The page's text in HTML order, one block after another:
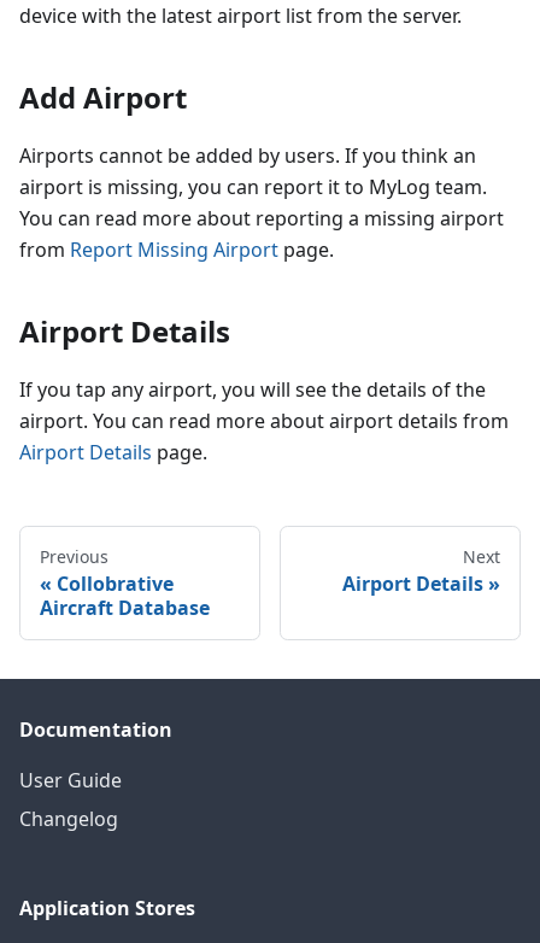
device with the latest airport list from the server.
Add Airport
Airports cannot be added by users. If you think an
airport is missing, you can report it to MyLog team.
You can read more about reporting a missing airport
from Report Missing Airport page.
Airport Details
If you tap any airport, you will see the details of the
airport. You can read more about airport details from
Airport Details page.
Previous
Collobrative
Aircraft Database
Next
Airport Details
Documentation
User Guide
Changelog
Application Stores